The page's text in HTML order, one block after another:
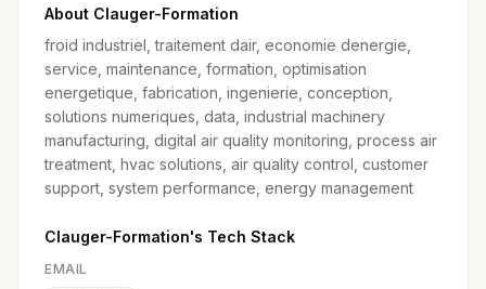
About Clauger-Formation
froid industriel, traitement dair, economie denergie,
service, maintenance, formation, optimisation
energetique, fabrication, ingenierie, conception,
solutions numeriques, data, industrial machinery
manufacturing, digital air quality monitoring, process air
treatment, hvac solutions, air quality control, customer
support, system performance, energy management
Clauger-Formation's Tech Stack
EMAIL